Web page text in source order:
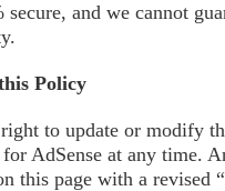
secure, and we cannot
Policy
to update or modify
AdSense at any time.
this page with a revised